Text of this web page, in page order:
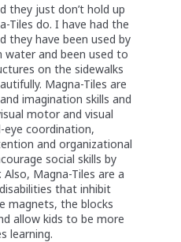
they just don’t hold up
Tiles do. I have had the
they have been used by
water and been used to
on the sidewalks
Magna-Tiles are
imagination skills and
motor and visual
eye coordination,
and organizational
social skills by
Magna-Tiles are a
that inhibit
magnets, the blocks
allow kids to be more
learning.